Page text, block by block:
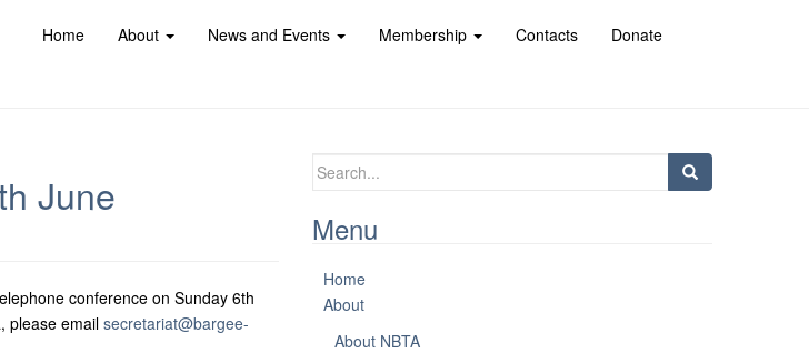
Home About News and Events Membership Contacts Donate
June
conference on Sunday 6th
please emailsecretariat@bargee-
Search
Menu
Home
About
About NBTA